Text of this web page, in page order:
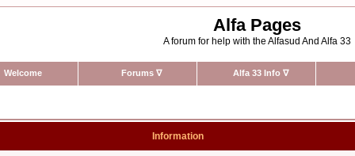
Alfa Pages
A forum for help with the Alfasud And Alfa 33
Welcome Forums ∇ Alfa 33 Info ∇
Information